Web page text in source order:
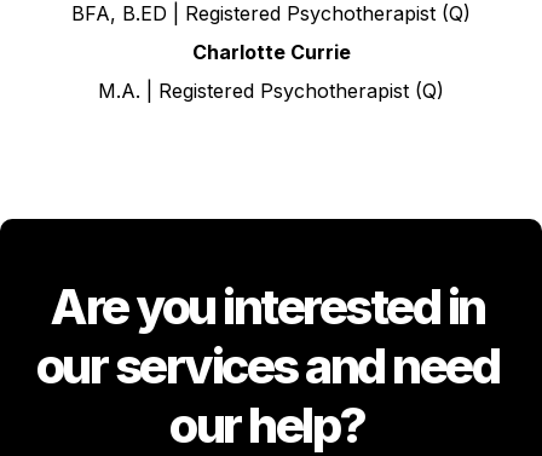
BFA, B.ED | Registered Psychotherapist (Q)
Charlotte Currie
M.A. | Registered Psychotherapist (Q)
Are you interested in
our services and need
our help?